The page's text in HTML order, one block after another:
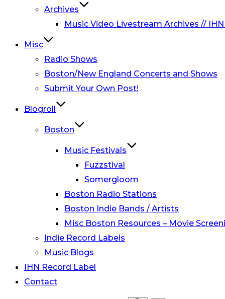
Archives
Music Video Livestream Archives //
Misc
Radio Shows
Boston/New England Concerts and Shows
Submit Your Own Post!
Blogroll
Boston
Music Festivals
Fuzzstival
Somergloom
Boston Radio Stations
Boston Indie Bands / Artists
Misc Boston Resources – Movie
Indie Record Labels
Music Blogs
IHN Record Label
Contact